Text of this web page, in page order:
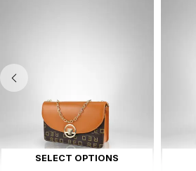
SELECT OPTIONS